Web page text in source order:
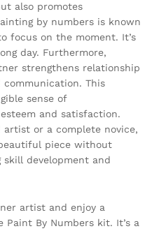
also promotes
by numbers is known
focus on the moment. It’s
day. Furthermore,
strengthens relationship
This
sense of
and satisfaction.
artist or a complete novice,
piece without
skill development and
artist and enjoy a
By Numbers kit. It’s a